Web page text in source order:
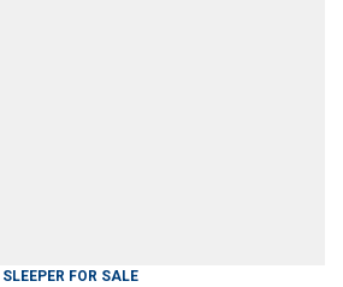
SLEEPER FOR SALE